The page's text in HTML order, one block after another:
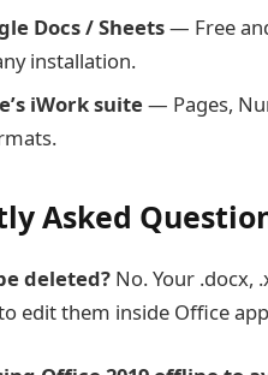
Docs / Sheets— Free
installation.
iWork suite — Pages,
Asked
deleted? No. Your .docx,
edit them inside Office